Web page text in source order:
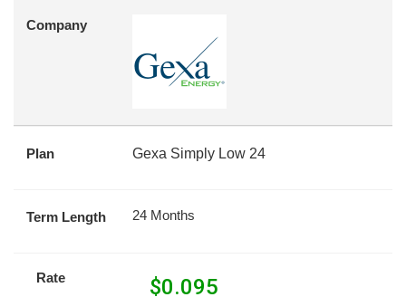
Company
Plan Gexa Simply Low 24
Term Length 24 Months
Rate $0.095